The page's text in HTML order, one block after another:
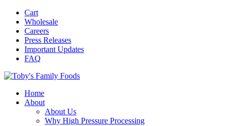
Cart
Wholesale
Careers
Press Releases
Important Updates
FAQ
Home
About
About Us
Why High Pressure Processing